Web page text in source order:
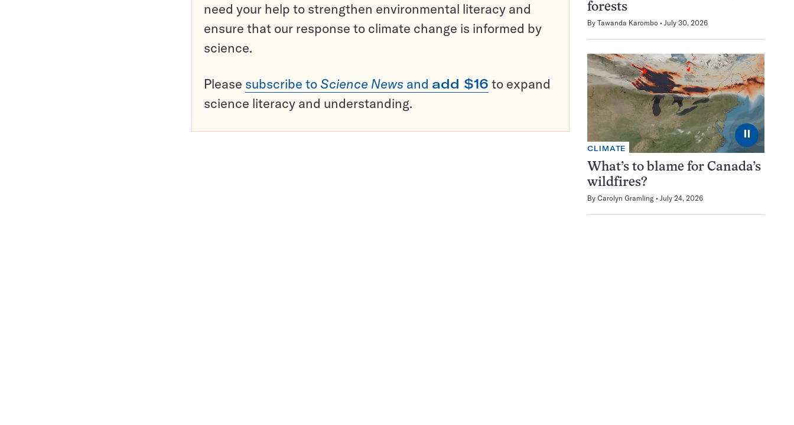
need your help to strengthen environmental literacy and
ensure that our response to climate change is informed by
science.
Please subscribe to Science News and add $16 to expand
science literacy and understanding.
forests
By Tawanda Karombo July 30, 2026
⏸
CLIMATE
What’s to blame for Canada’s
wildfires?
By Carolyn Gramling July 24, 2026